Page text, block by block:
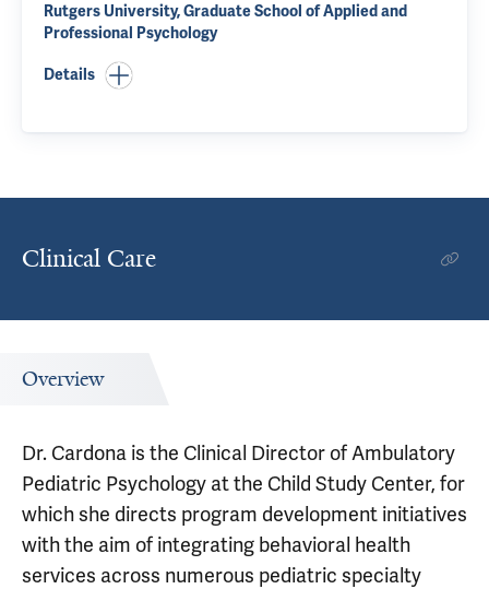
Rutgers University, Graduate School of Applied and
Professional Psychology
Details
Clinical Care
Overview
Dr. Cardona is the Clinical Director of Ambulatory
Pediatric Psychology at the Child Study Center, for
which she directs program development initiatives
with the aim of integrating behavioral health
services across numerous pediatric specialty